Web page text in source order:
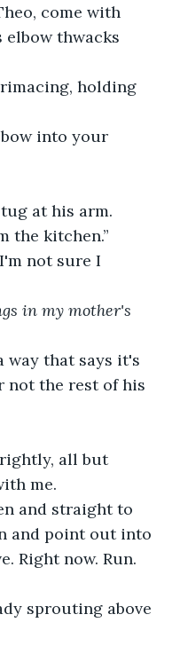
come with
elbow thwacks
holding
into your
tug at his arm.
the kitchen.”
not sure I
in my mother's
way that says it's
not the rest of his
all but
me.
and straight to
and point out into
Right now. Run.
sprouting above